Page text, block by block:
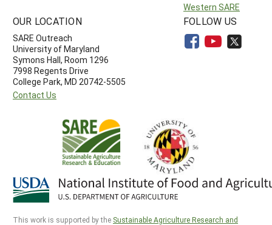
Western SARE
OUR LOCATION
SARE Outreach
University of Maryland
Symons Hall, Room 1296
7998 Regents Drive
College Park, MD 20742-5505
Contact Us
FOLLOW US
This work is supported by the Sustainable Agriculture Research and